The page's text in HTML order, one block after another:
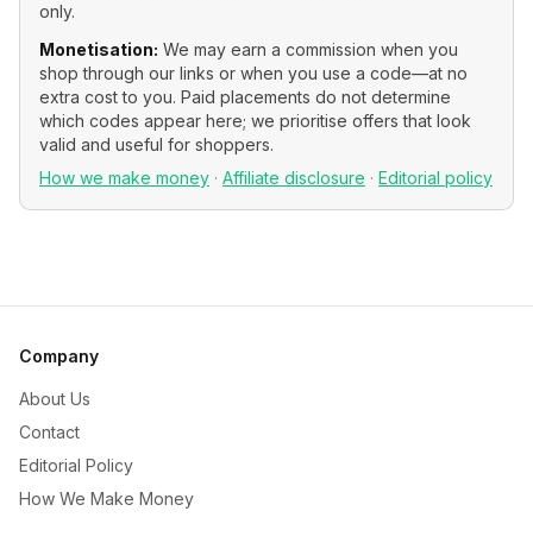
only.
Monetisation: We may earn a commission when you
shop through our links or when you use a code—at no
extra cost to you. Paid placements do not determine
which codes appear here; we prioritise offers that look
valid and useful for shoppers.
How we make money · Affiliate disclosure · Editorial policy
Company
About Us
Contact
Editorial Policy
How We Make Money